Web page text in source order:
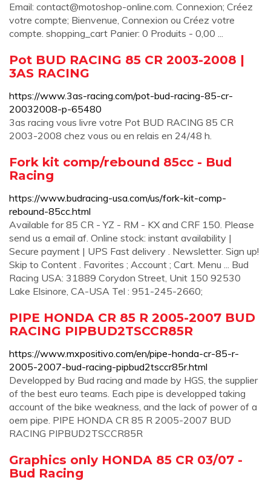
Email: contact@motoshop-online.com. Connexion; Créez
votre compte; Bienvenue, Connexion ou Créez votre
compte. shopping_cart Panier: 0 Produits - 0,00 ...
Pot BUD RACING 85 CR 2003-2008 |
3AS RACING
https://www.3as-racing.com/pot-bud-racing-85-cr-
20032008-p-65480
3as racing vous livre votre Pot BUD RACING 85 CR
2003-2008 chez vous ou en relais en 24/48 h.
Fork kit comp/rebound 85cc - Bud
Racing
https://www.budracing-usa.com/us/fork-kit-comp-
rebound-85cc.html
Available for 85 CR - YZ - RM - KX and CRF 150. Please
send us a email af. Online stock: instant availability |
Secure payment | UPS Fast delivery . Newsletter. Sign up!
Skip to Content . Favorites ; Account ; Cart. Menu ... Bud
Racing USA: 31889 Corydon Street, Unit 150 92530
Lake Elsinore, CA-USA Tel : 951-245-2660;
PIPE HONDA CR 85 R 2005-2007 BUD
RACING PIPBUD2TSCCR85R
https://www.mxpositivo.com/en/pipe-honda-cr-85-r-
2005-2007-bud-racing-pipbud2tsccr85r.html
Developped by Bud racing and made by HGS, the supplier
of the best euro teams. Each pipe is developped taking
account of the bike weakness, and the lack of power of a
oem pipe. PIPE HONDA CR 85 R 2005-2007 BUD
RACING PIPBUD2TSCCR85R
Graphics only HONDA 85 CR 03/07 -
Bud Racing